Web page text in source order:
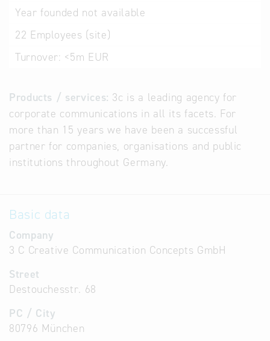
Year founded not available
22 Employees (site)
Turnover: <5m EUR
Products / services: 3c is a leading agency for
corporate communications in all its facets. For
more than 15 years we have been a successful
partner for companies, organisations and public
institutions throughout Germany.
Basic data
Company
3 C Creative Communication Concepts GmbH
Street
Destouchesstr. 68
PC / City
80796 München